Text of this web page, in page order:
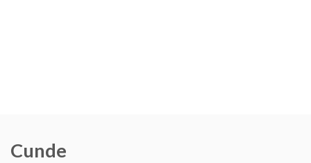
Cunde